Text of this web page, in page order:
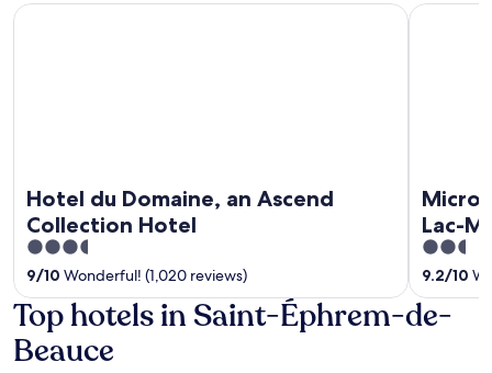
Hotel du Domaine, an Ascend
Collection Hotel
3.5
out
of
5
9/10 Wonderful! (1,020 reviews)
Hotel du Domaine, an Ascend Collection Hotel
Lac-
2.5
out
of
5
9.2/10
Microtel
Top hotels in Saint-Éphrem-de-
Beauce